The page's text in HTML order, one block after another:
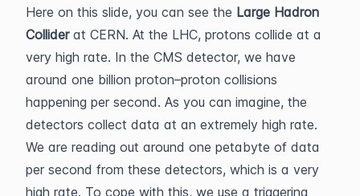
Here on this slide, you can see the Large Hadron
Colliderat CERN. At the LHC, protons collide at a
very high rate. In the CMS detector, we have
around one billion proton–proton collisions
happening per second. As you can imagine, the
detectors collect data at an extremely high rate.
We are reading out around one petabyte of data
per second from these detectors, which is a very
high rate. To cope with this, we use a triggering